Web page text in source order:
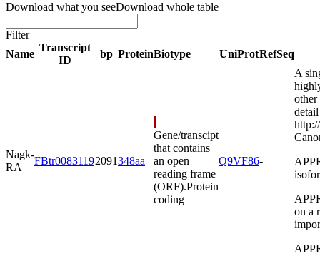
Download what you seeDownload whole table
Filter
Name
Transcript
ID
bp ProteinBiotype UniProtRefSeq
Nagk-
RA
FBtr00831192091348aa
Gene/transcipt
that contains
an open
reading frame
(ORF).Protein
coding
Q9VF86-
A
other
on a